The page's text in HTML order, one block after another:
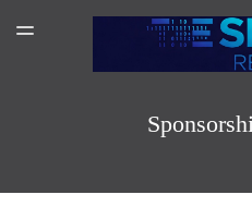
SPONSORSHIP
TOGGLE